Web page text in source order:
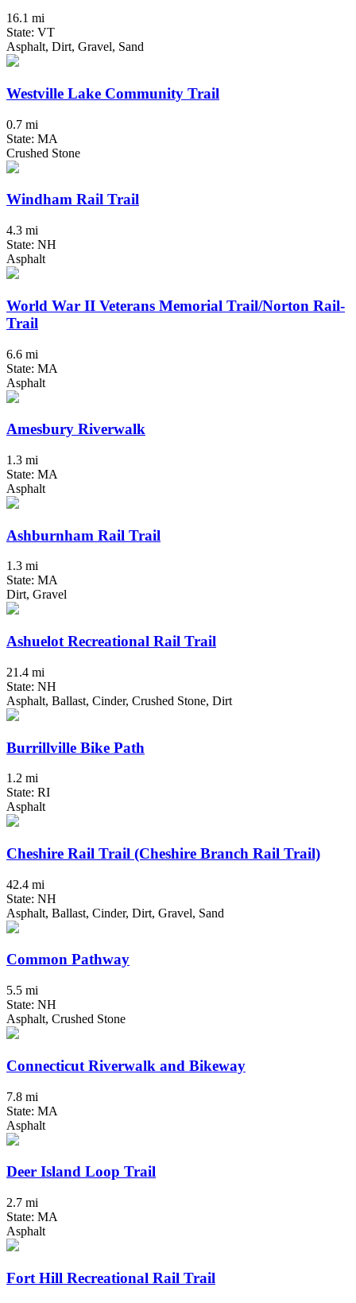
16.1 mi
State: VT
Asphalt, Dirt, Gravel, Sand
Westville Lake Community Trail
0.7 mi
State: MA
Crushed Stone
Windham Rail Trail
4.3 mi
State: NH
Asphalt
World War II Veterans Memorial Trail/Norton Rail-
Trail
6.6 mi
State: MA
Asphalt
Amesbury Riverwalk
1.3 mi
State: MA
Asphalt
Ashburnham Rail Trail
1.3 mi
State: MA
Dirt, Gravel
Ashuelot Recreational Rail Trail
21.4 mi
State: NH
Asphalt, Ballast, Cinder, Crushed Stone, Dirt
Burrillville Bike Path
1.2 mi
State: RI
Asphalt
Cheshire Rail Trail (Cheshire Branch Rail Trail)
42.4 mi
State: NH
Asphalt, Ballast, Cinder, Dirt, Gravel, Sand
Common Pathway
5.5 mi
State: NH
Asphalt, Crushed Stone
Connecticut Riverwalk and Bikeway
7.8 mi
State: MA
Asphalt
Deer Island Loop Trail
2.7 mi
State: MA
Asphalt
Fort Hill Recreational Rail Trail